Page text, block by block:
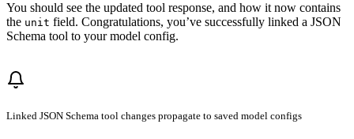
You should see the updated tool response, and how it now contains
the unit field. Congratulations, you’ve successfully linked a JSON
Schema tool to your model config.
Linked JSON Schema tool changes propagate to saved model configs